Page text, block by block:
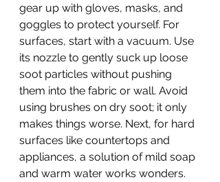
gear up with gloves, masks, and
goggles to protect yourself. For
surfaces, start with a vacuum. Use
its nozzle to gently suck up loose
soot particles without pushing
them into the fabric or wall. Avoid
using brushes on dry soot; it only
makes things worse. Next, for hard
surfaces like countertops and
appliances, a solution of mild soap
and warm water works wonders.